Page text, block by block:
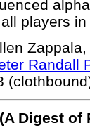
players
Zappala,
Randall
Digest of